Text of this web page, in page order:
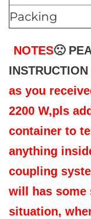
Packing
NOTES🙁
as you
2200 W,pls
container to
anything
coupling
will has some
situation,